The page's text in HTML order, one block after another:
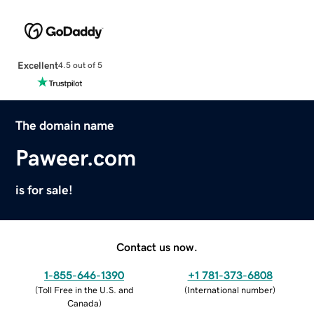
Excellent4.5 out of 5
The domain name
Paweer.com
is for sale!
Contact us now.
1-855-646-1390
(Toll Free in the U.S. and
Canada)
+1 781-373-6808
(International number)